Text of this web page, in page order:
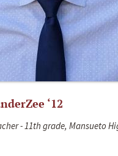
‘12
- 11th grade, Mansueto